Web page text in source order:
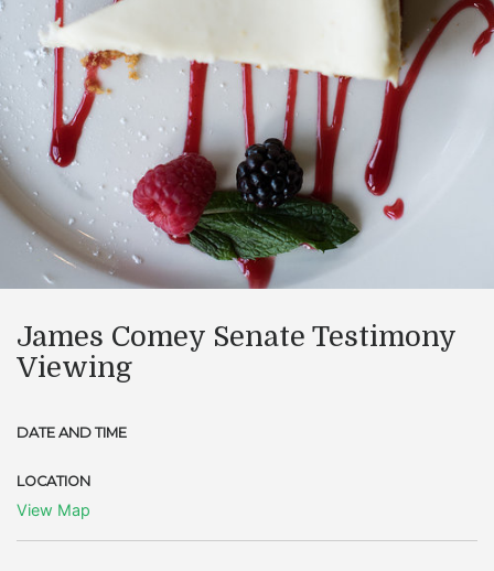
James Comey Senate Testimony
Viewing
DATE AND TIME
LOCATION
View Map